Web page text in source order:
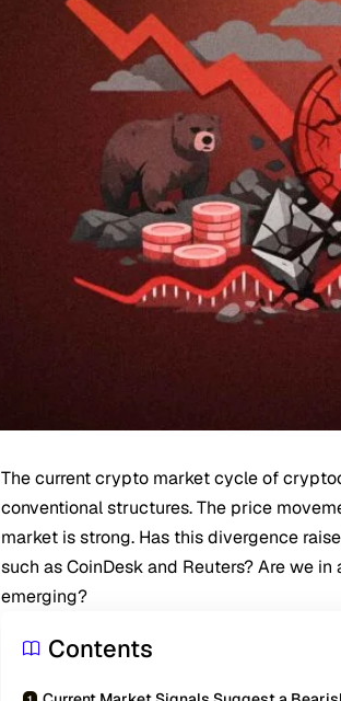
The current crypto market cycle of
conventional structures. The price
market is strong. Has this divergence
such as CoinDesk and Reuters? Are we
emerging?
Contents